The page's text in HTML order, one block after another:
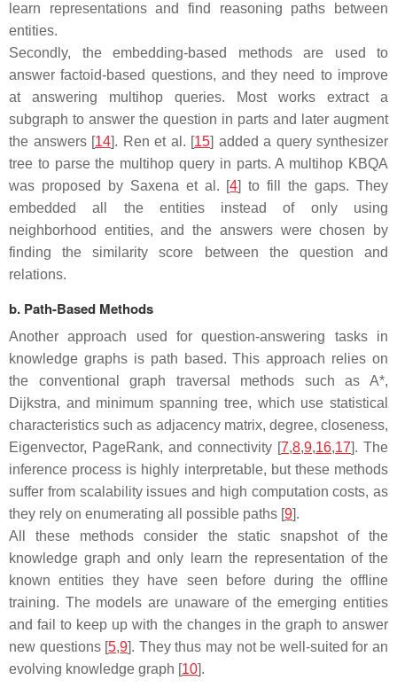
learn representations and find reasoning paths between
entities.
Secondly, the embedding-based methods are used to
answer factoid-based questions, and they need to improve
at answering multihop queries. Most works extract a
subgraph to answer the question in parts and later augment
the answers [14]. Ren et al. [15] added a query synthesizer
tree to parse the multihop query in parts. A multihop KBQA
was proposed by Saxena et al. [4] to fill the gaps. They
embedded all the entities instead of only using
neighborhood entities, and the answers were chosen by
finding the similarity score between the question and
relations.
b. Path-Based Methods
Another approach used for question-answering tasks in
knowledge graphs is path based. This approach relies on
the conventional graph traversal methods such as A*,
Dijkstra, and minimum spanning tree, which use statistical
characteristics such as adjacency matrix, degree, closeness,
Eigenvector, PageRank, and connectivity [7,8,9,16,17]. The
inference process is highly interpretable, but these methods
suffer from scalability issues and high computation costs, as
they rely on enumerating all possible paths [9].
All these methods consider the static snapshot of the
knowledge graph and only learn the representation of the
known entities they have seen before during the offline
training. The models are unaware of the emerging entities
and fail to keep up with the changes in the graph to answer
new questions [5,9]. They thus may not be well-suited for an
evolving knowledge graph [10].